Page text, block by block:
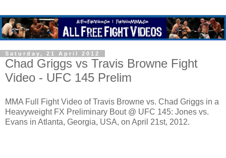
Saturday, 21 April 2012
Chad Griggs vs Travis Browne Fight
Video - UFC 145 Prelim
MMA Full Fight Video of Travis Browne vs. Chad Griggs in a
Heavyweight FX Preliminary Bout @ UFC 145: Jones vs.
Evans in Atlanta, Georgia, USA, on April 21st, 2012.